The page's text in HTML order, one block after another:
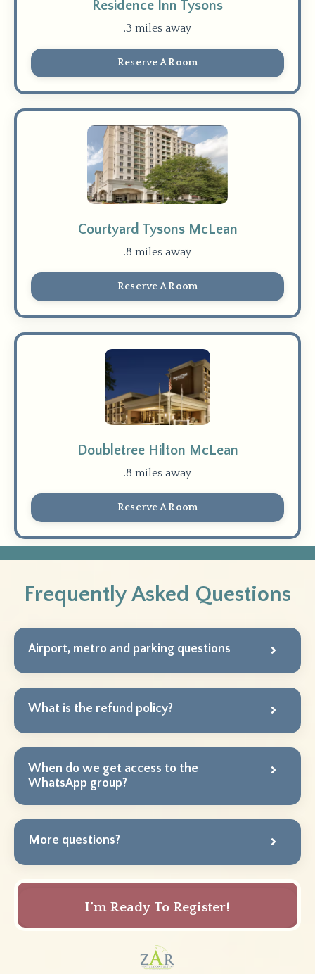
Residence Inn Tysons
.3 miles away
Reserve A Room
Courtyard Tysons McLean
.8 miles away
Reserve A Room
Doubletree Hilton McLean
.8 miles away
Reserve A Room
Frequently Asked Questions
Airport, metro and parking questions
What is the refund policy?
When do we get access to the
WhatsApp group?
More questions?
I'm Ready To Register!